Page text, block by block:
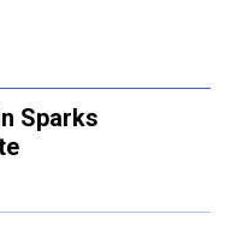
Sparks